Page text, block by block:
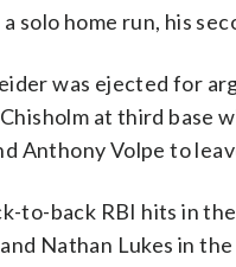
solo home run, his
was ejected for
at third
Anthony Volpe to
to-back RBI hits in
Nathan Lukes in